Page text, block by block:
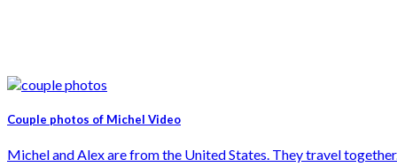
Couple photos of Michel Video
Michel and Alex are from the United States. They travel